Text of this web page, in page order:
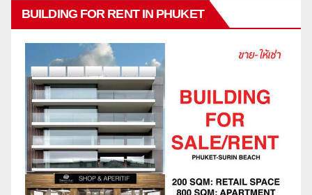
BUILDING FOR RENT IN PHUKET